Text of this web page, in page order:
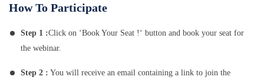
How To Participate
Step 1 :Click on ‘Book Your Seat !‘ button and book your seat for
the webinar.
Step 2 : You will receive an email containing a link to join the